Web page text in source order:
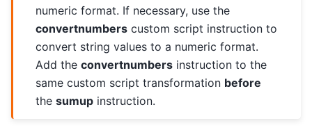
numeric format. If necessary, use the
convertnumbers custom script instruction to
convert string values to a numeric format.
Add theconvertnumbers instruction to the
same custom script transformation before
thesumup instruction.